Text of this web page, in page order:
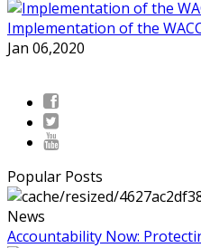
Implementation of the
Jan 06,2020
Popular Posts
News
Accountability Now: